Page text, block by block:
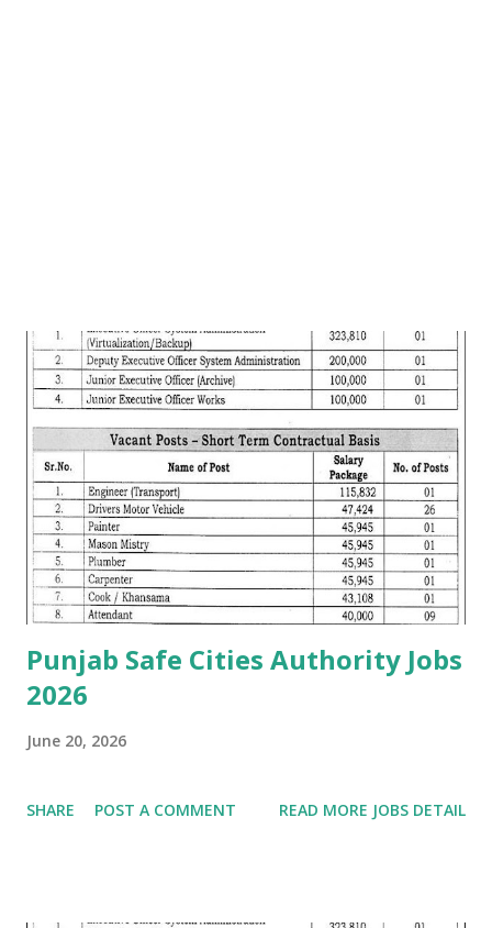
Punjab Safe Cities Authority Jobs
2026
June 20, 2026
SHARE POST A COMMENT READ MORE JOBS DETAIL